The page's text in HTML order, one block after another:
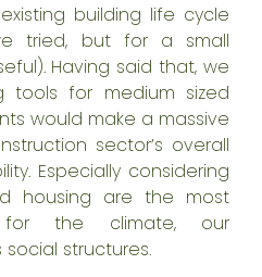
building life cycle
tried, but for a small
Having said that, we
tools for medium sized
would make a massive
sector’s overall
Especially considering
housing are the most
forthe climate, our
social structures.